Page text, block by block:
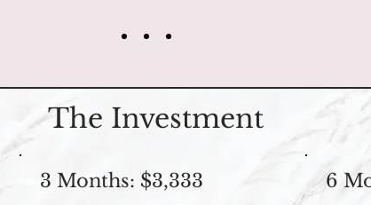
The Investment
3 Months: $3,333 6